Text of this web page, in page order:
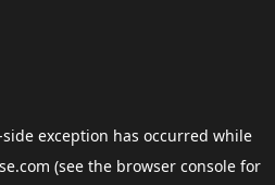
exception has occurred while
(see the browser consolefor